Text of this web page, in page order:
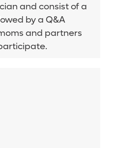
and consist of a
by a Q&A
and partners